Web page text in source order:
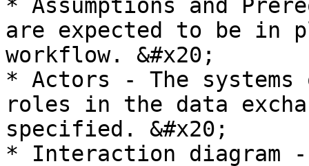
* Assumptions and
are expected to be in
workflow. &#x20;
* Actors - The systems
roles in the data
specified. &#x20;
* Interaction diagram